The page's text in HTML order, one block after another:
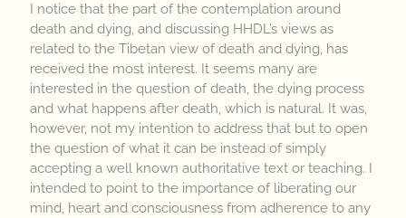
I notice that the part of the contemplation around
death and dying, and discussing HHDL’s views as
related to the Tibetan view of death and dying, has
received the most interest. It seems many are
interested in the question of death, the dying process
and what happens after death, which is natural. It was,
however, not my intention to address that but to open
the question of what it can be instead of simply
accepting a well known authoritative text or teaching. I
intended to point to the importance of liberating our
mind, heart and consciousness from adherence to any